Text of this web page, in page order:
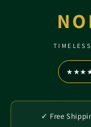
★★★★★
✓ Free